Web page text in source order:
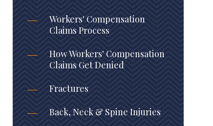
Workers' Compensation
Claims Process
How Workers' Compensation
Claims Get Denied
Fractures
Back, Neck & Spine Injuries